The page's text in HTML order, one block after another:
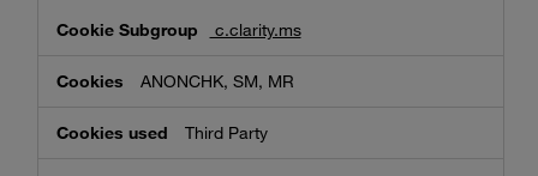
c.clarity.ms
ANONCHK, SM, MR
Third Party